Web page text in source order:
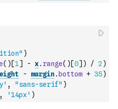
)
( ) [1] - x. range( ) [0] ) / 2 )
- margin. bottom + 35)
, "sans-serif" )
, '14px' )